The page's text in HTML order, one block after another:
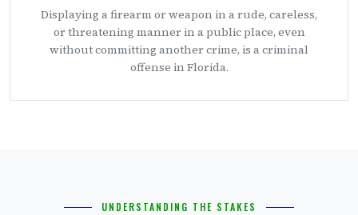
Displaying a firearm or weapon in a rude, careless,
or threatening manner in a public place, even
without committing another crime, is a criminal
offense in Florida.
UNDERSTANDING THE STAKES